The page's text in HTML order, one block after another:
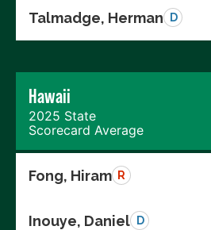
Talmadge, Herman D
Hawaii
2025 State
Scorecard Average
Fong, Hiram R
Inouye, Daniel D